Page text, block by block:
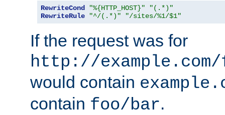
RewriteCond "%{HTTP_HOST}"
"(.*)"
RewriteRule
"^/(.*)" "/sites/%1/$1"
If the request was for
http://
would contain
contain foo/bar.